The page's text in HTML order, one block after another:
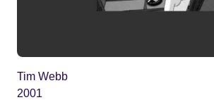
Tim Webb
2001